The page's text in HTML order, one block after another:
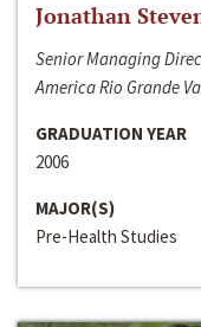
Jonathan
Senior Managing
America Rio Grande
GRADUATION YEAR
2006
MAJOR(S)
Pre-Health Studies